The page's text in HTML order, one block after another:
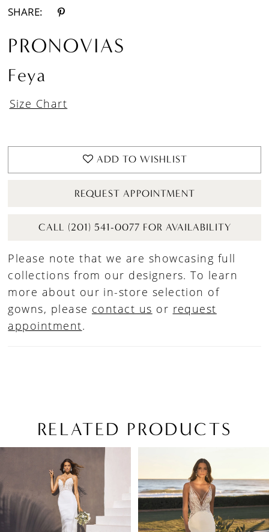
SHARE:
PRONOVIAS
Feya
Size Chart
ADD TO WISHLIST
REQUEST APPOINTMENT
CALL (201) 541-0077 FOR AVAILABILITY
Please note that we are showcasing full
collections from our designers. To learn
more about our in-store selection of
gowns, please contact us or request
appointment.
RELATED PRODUCTS
Products
Carousel
end
AUTOPLAY
SLIDE
SLIDE
2